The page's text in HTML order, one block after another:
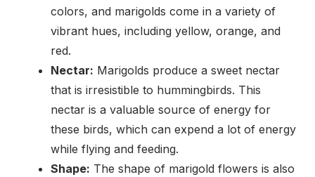
colors, and marigolds come in a variety of
vibrant hues, including yellow, orange, and
red.
Nectar: Marigolds produce a sweet nectar
that is irresistible to hummingbirds. This
nectar is a valuable source of energy for
these birds, which can expend a lot of energy
while flying and feeding.
Shape: The shape of marigold flowers is also